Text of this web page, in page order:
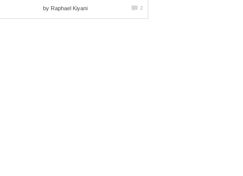
by Raphael Kiyani 2